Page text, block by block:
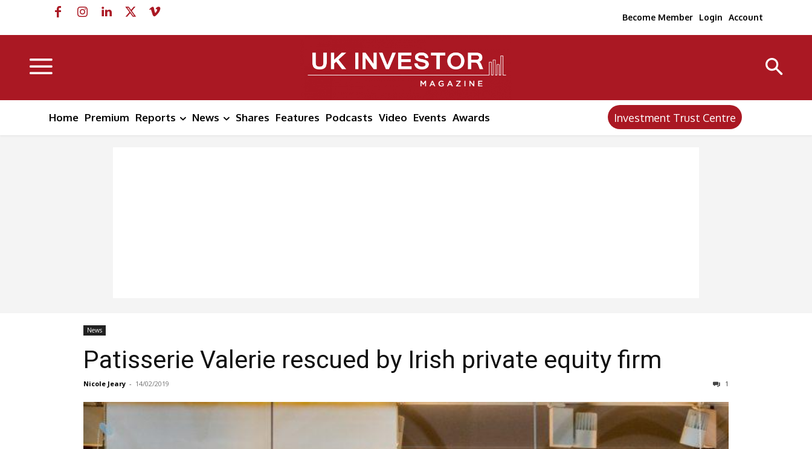
Become Member Login Account
Home Premium Reports News Shares Features Podcasts Video Events Awards Investment Trust Centre
News
Patisserie Valerie rescued by Irish private equity firm
Nicole Jeary - 14/02/2019 1